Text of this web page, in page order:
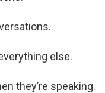
else.
they’re speaking.